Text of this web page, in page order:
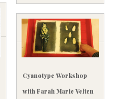
Cyanotype Workshop
with Farah Marie Velten